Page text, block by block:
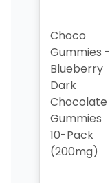
Choco
Gummies -
Blueberry
Dark
Chocolate
Gummies
10-Pack
(200mg)